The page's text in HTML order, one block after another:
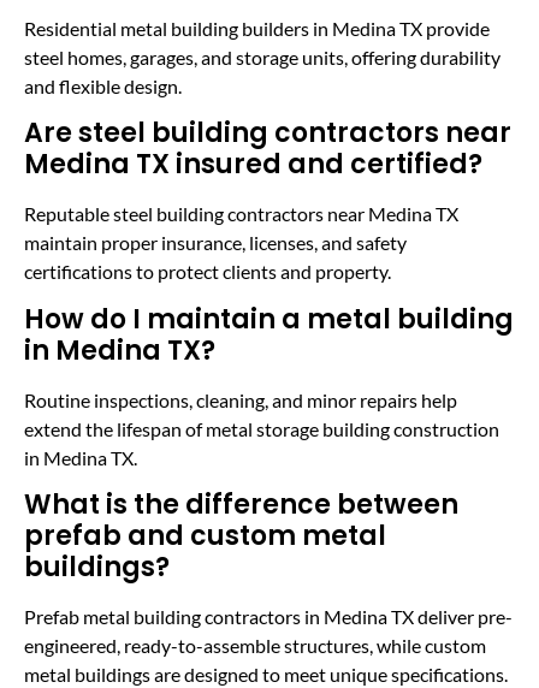
Residential metal building builders in Medina TX provide
steel homes, garages, and storage units, offering durability
and flexible design.
Are steel building contractors near
Medina TX insured and certified?
Reputable steel building contractors near Medina TX
maintain proper insurance, licenses, and safety
certifications to protect clients and property.
How do I maintain a metal building
in Medina TX?
Routine inspections, cleaning, and minor repairs help
extend the lifespan of metal storage building construction
in Medina TX.
What is the difference between
prefab and custom metal
buildings?
Prefab metal building contractors in Medina TX deliver pre-
engineered, ready-to-assemble structures, while custom
metal buildings are designed to meet unique specifications.